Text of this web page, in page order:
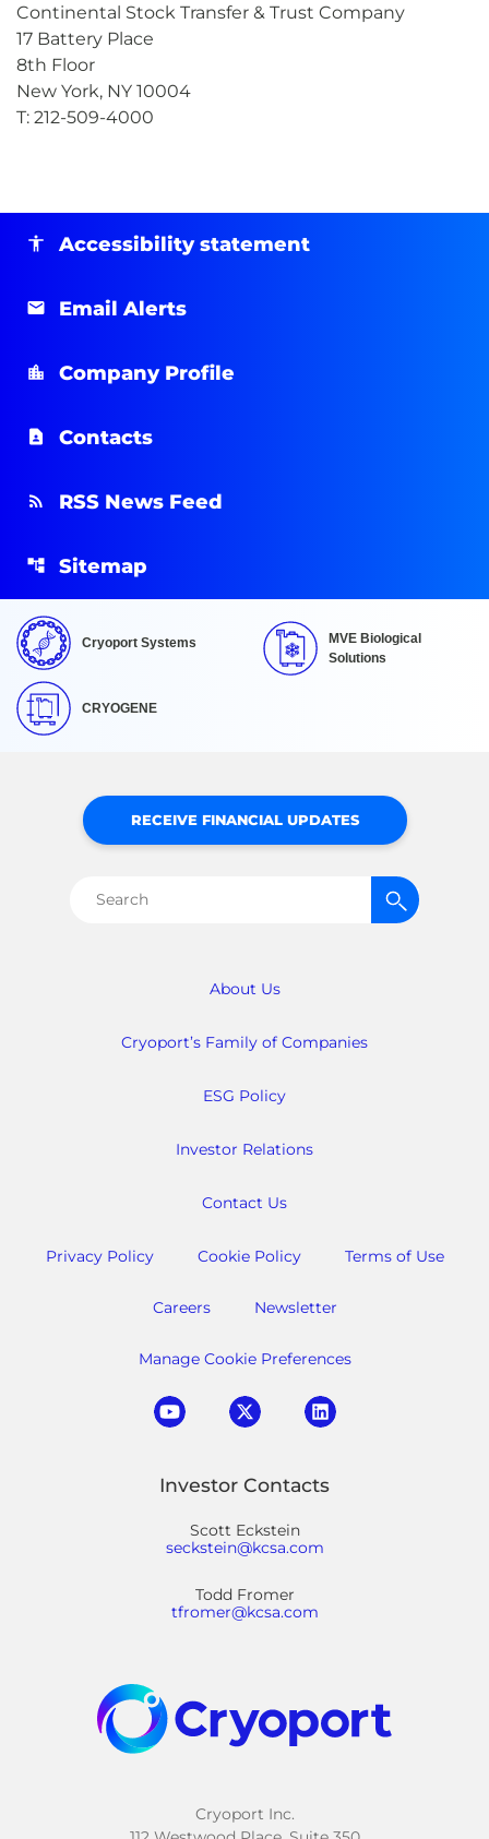
Continental Stock Transfer & Trust Company
17 Battery Place
8th Floor
New York, NY 10004
T: 212-509-4000
Accessibility statement
Email Alerts
Company Profile
Contacts
RSS News Feed
Sitemap
Cryoport Systems
MVE Biological
Solutions
CRYOGENE
About Us
Cryoport’s Family of Companies
ESG Policy
Investor Relations
Contact Us
Privacy Policy Cookie Policy Terms of Use
Careers Newsletter
Manage Cookie Preferences
RECEIVE FINANCIAL UPDATES
Search
Investor Contacts
Scott Eckstein
seckstein@kcsa.com
Todd Fromer
tfromer@kcsa.com
Cryoport Inc.